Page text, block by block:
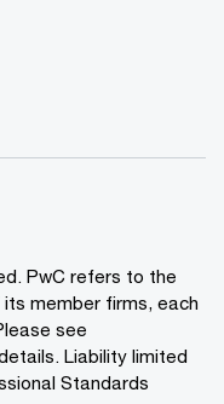
PwC refers to the
member firms, each
see
Liability limited
Standards